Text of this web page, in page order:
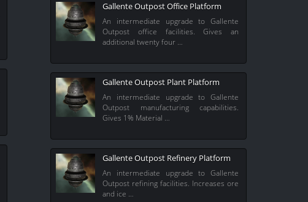
Gallente Outpost Office Platform
An intermediate upgrade to Gallente
Outpost office facilities. Gives an
additional twenty four …
Gallente Outpost Plant Platform
An intermediate upgrade to Gallente
Outpost manufacturing capabilities.
Gives 1% Material …
Gallente Outpost Refinery Platform
An intermediate upgrade to Gallente
Outpost refining facilities. Increases ore
and ice …